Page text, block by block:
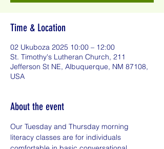
Time & Location
02 Ukuboza 2025 10:00 – 12:00
St. Timothy's Lutheran Church, 211
Jefferson St NE, Albuquerque, NM 87108,
USA
About the event
Our Tuesday and Thursday morning
literacy classes are for individuals